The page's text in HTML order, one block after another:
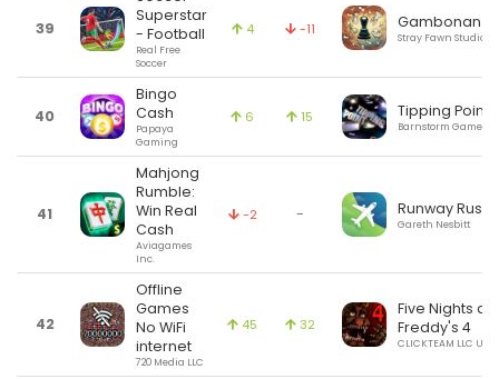
39
Superstar
- Football
Real Free
Soccer
4 -11 Gambonanza
Stray Fawn Studio
40
Bingo
Cash
Papaya
Gaming
6 15 Tipping Point
Barnstorm Games
41
Mahjong
Rumble:
Win Real
Cash
Aviagames
Inc.
-2 - Runway Rush
Gareth Nesbitt
42
Offline
Games
No WiFi
internet
720 Media LLC
45 32
Five Nights at
Freddy's 4
CLICKTEAM LLC USA